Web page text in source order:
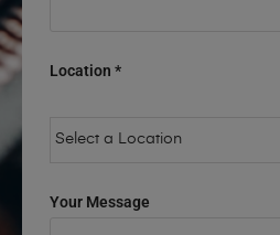
Location *
Your Message